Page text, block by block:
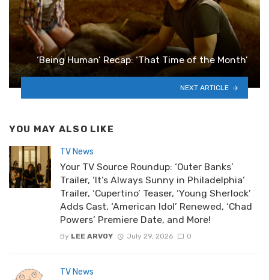
‘Being Human’ Recap: ‘That Time of the Month’
NEXT ARTICLE
YOU MAY ALSO LIKE
TV News
Your TV Source Roundup: ‘Outer Banks’
Trailer, ‘It’s Always Sunny in Philadelphia’
Trailer, ‘Cupertino’ Teaser, ‘Young Sherlock’
Adds Cast, ‘American Idol’ Renewed, ‘Chad
Powers’ Premiere Date, and More!
By LEE ARVOY July 29, 2026 0
TV News